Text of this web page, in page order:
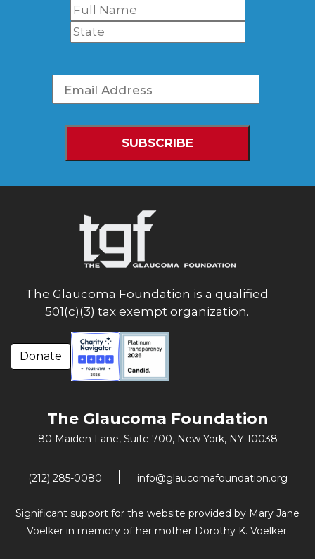
The Glaucoma Foundation is a qualified
501(c)(3) tax exempt organization.
Donate
The Glaucoma Foundation
80 Maiden Lane, Suite 700, New York, NY 10038
(212) 285-0080 info@glaucomafoundation.org
Significant support for the website provided by Mary Jane
Voelker in memory of her mother Dorothy K. Voelker.